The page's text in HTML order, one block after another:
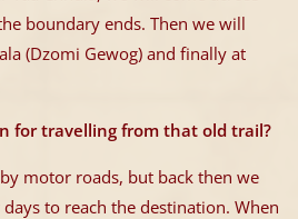
boundary ends. Then we will
(Dzomi Gewog) and finally at
for travelling from that old trail?
motor roads, but back then we
to reach the destination. When